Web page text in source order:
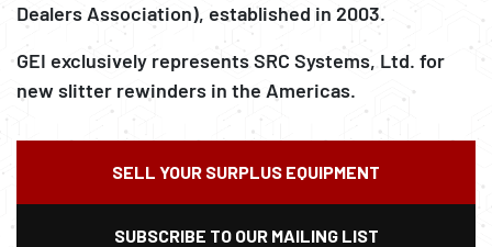
Dealers Association), established in 2003.
GEI exclusively represents SRC Systems, Ltd. for
new slitter rewinders in the Americas.
SELL YOUR SURPLUS EQUIPMENT
SUBSCRIBE TO OUR MAILING LIST